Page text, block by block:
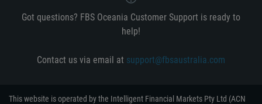
Got questions? FBS Oceania Customer Support is ready to
help!
Contact us via email at support@fbsaustralia.com
This website is operated by the Intelligent Financial Markets Pty Ltd (ACN